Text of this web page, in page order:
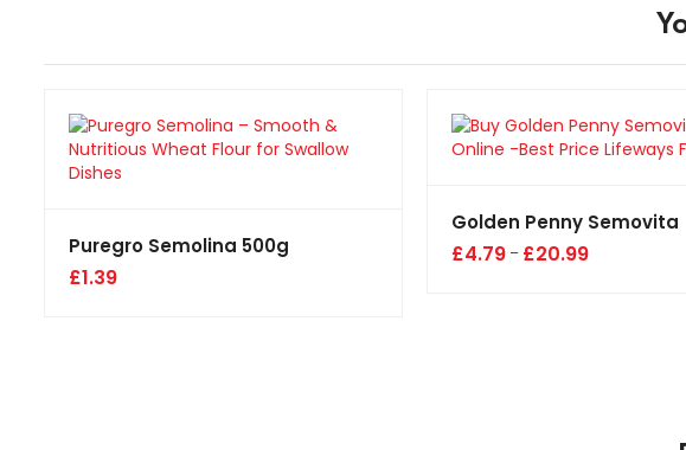
Puregro Semolina 500g
£1.39
Golden Penny Semovita
£4.79 – £20.99